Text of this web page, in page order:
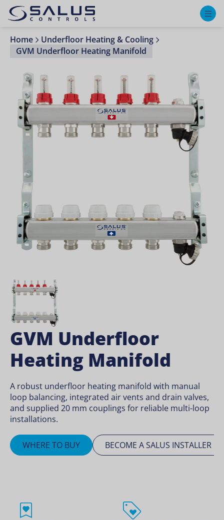
Home
Underfloor Heating & Cooling
GVM Underfloor Heating Manifold
GVM Underfloor
Heating Manifold
A robust underfloor heating manifold with manual
loop balancing, integrated air vents and drain valves,
and supplied 20 mm couplings for reliable multi-loop
installations.
WHERE TO BUY BECOME A SALUS INSTALLER